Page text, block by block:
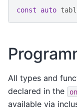
const auto
All types and
declared in the
available via